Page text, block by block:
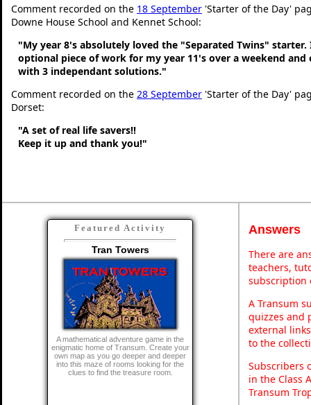
Comment recorded on the 18 September 'Starter of the Day'
Downe House School and Kennet School:
"My year 8's absolutely loved the "Separated Twins" starter.
optional piece of work for my year 11's over a weekend and
with 3 independant solutions."
Comment recorded on the 28 September 'Starter of the Day'
Dorset:
"A set of real life savers!!
Keep it up and thank you!"
Featured Activity
Tran Towers
A mathematical adventure game in the
enigmatic home of Transum. Create your
own map as you go deeper and deeper
into this maze of rooms looking for the
clues to find the treasure room.
Answers
There are
teachers,
subscription
A Transum
quizzes and
external
to the
Subscribers
in the Class
Transum